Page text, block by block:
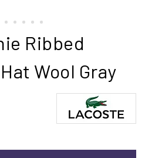
Ribbed
Wool Gray